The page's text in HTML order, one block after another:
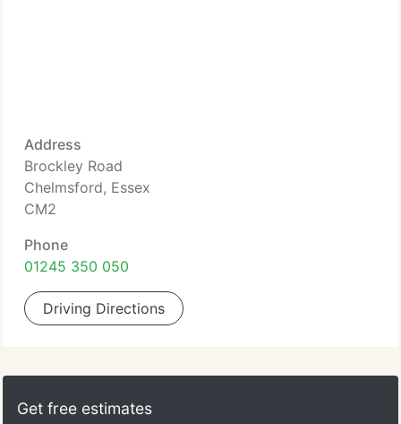
Address
Brockley Road
Chelmsford, Essex
CM2
Phone
01245 350 050
Driving Directions
Get free estimates